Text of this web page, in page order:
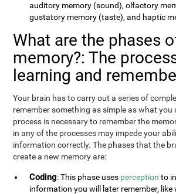
auditory memory (sound), olfactory
gustatory memory (taste), and haptic
What are the phases
memory?: The
learning and
Your brain has to carry out a series of
remember something as simple as what you
process is necessary to remember the
in any of the processes may impede your
information correctly. The phases that the
create a new memory are:
Coding: This phase uses perception to
information you will later remember, like